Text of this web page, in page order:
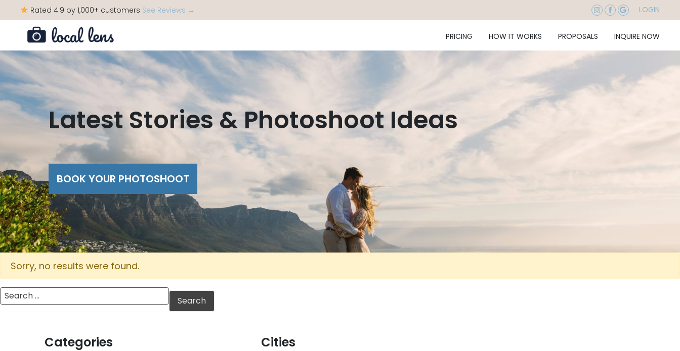
Rated 4.9 by 1,000+ customers See Reviews → LOGIN
PRICING HOW IT WORKS PROPOSALS INQUIRE NOW
Latest Stories & Photoshoot Ideas
BOOK YOUR PHOTOSHOOT
Sorry, no results were found.
Search for:
Categories Cities